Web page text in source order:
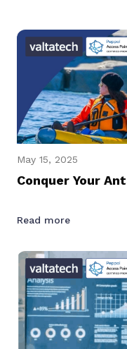
May 15, 2025
Conquer Your
Read more